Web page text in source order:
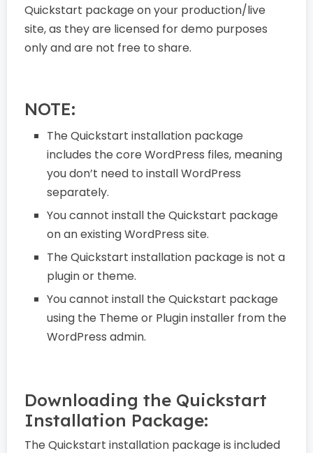
Quickstart package on your production/live
site, as they are licensed for demo purposes
only and are not free to share.
NOTE:
The Quickstart installation package
includes the core WordPress files, meaning
you don’t need to install WordPress
separately.
You cannot install the Quickstart package
on an existing WordPress site.
The Quickstart installation package is not a
plugin or theme.
You cannot install the Quickstart package
using the Theme or Plugin installer from the
WordPress admin.
Downloading the Quickstart
Installation Package:
The Quickstart installation package is included